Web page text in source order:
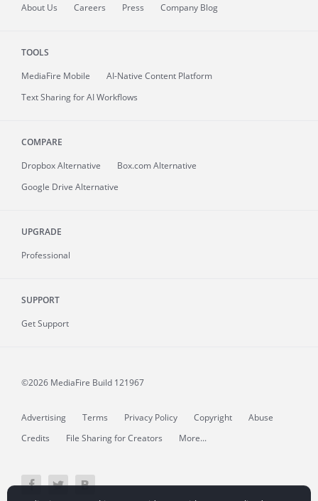
About Us Careers Press Company Blog
TOOLS
MediaFire Mobile
AI-Native Content Platform
Text Sharing for AI Workflows
COMPARE
Dropbox Alternative
Box.com Alternative
Google Drive Alternative
UPGRADE
Professional
SUPPORT
Get Support
©2026 MediaFire Build 121967
Advertising Terms Privacy Policy Copyright
Abuse
Credits
File Sharing for Creators More...